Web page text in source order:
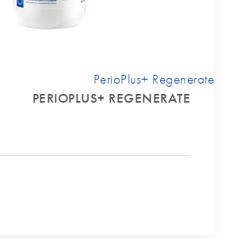
PERIOPLUS+ REGENERATE
PerioPlus+ Regenerate